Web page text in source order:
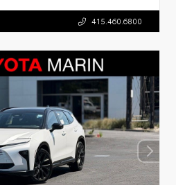
415.460.6800